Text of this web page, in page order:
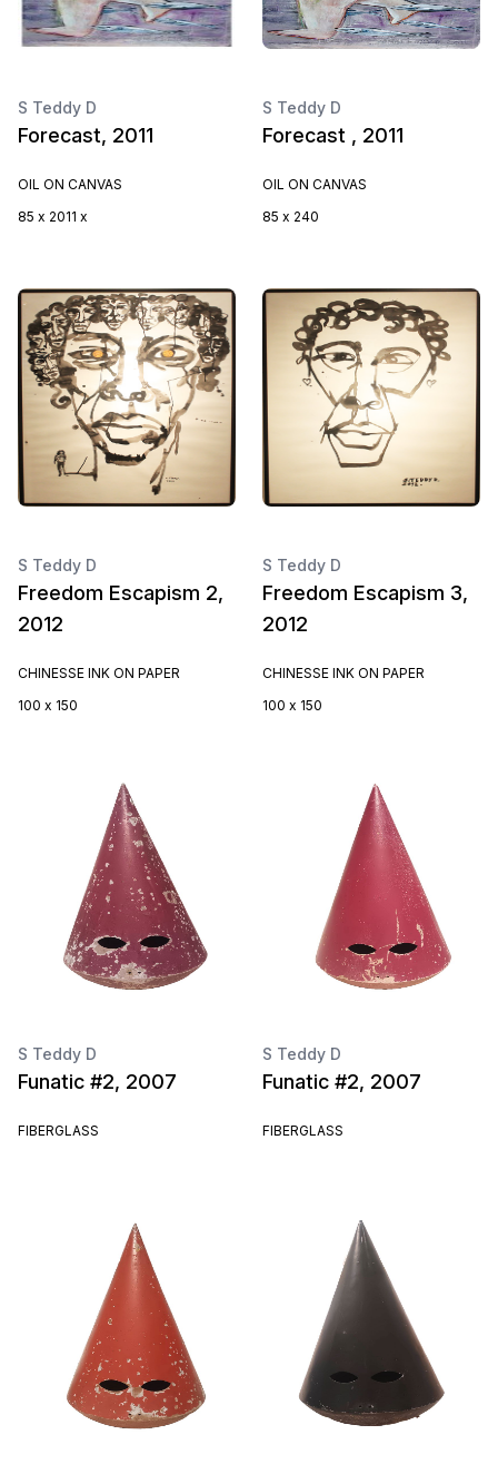
S Teddy D
Forecast, 2011
OIL ON CANVAS
85 x 2011 x
S Teddy D
Forecast , 2011
OIL ON CANVAS
85 x 240
S Teddy D
Freedom Escapism 2,
2012
CHINESSE INK ON PAPER
100 x 150
S Teddy D
Freedom Escapism 3,
2012
CHINESSE INK ON PAPER
100 x 150
S Teddy D
Funatic #2, 2007
FIBERGLASS
S Teddy D
Funatic #2, 2007
FIBERGLASS